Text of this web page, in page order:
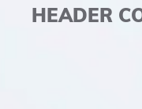
HEADER